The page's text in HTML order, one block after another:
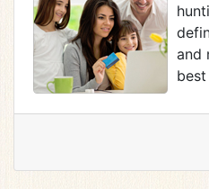
and